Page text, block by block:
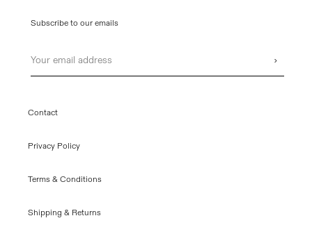
Subscribe to our emails
›
Contact
Privacy Policy
Terms & Conditions
Shipping & Returns